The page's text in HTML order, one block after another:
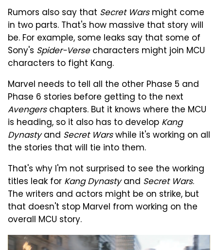
Rumors also say that Secret Warsmight come
in two parts. That's how massive that story will
be. For example, some leaks say that some of
Sony's Spider-Versecharacters might join MCU
characters to fight Kang.
Marvel needs to tell all the other Phase 5 and
Phase 6 stories before getting to the next
Avengerschapters. But it knows where the MCU
is heading, so it also has to develop Kang
Dynastyand Secret Warswhile it's working on all
the stories that will tie into them.
That's why I'm not surprised to see the working
titles leak for Kang Dynastyand Secret Wars.
The writers and actors might be on strike, but
that doesn't stop Marvel from working on the
overall MCU story.